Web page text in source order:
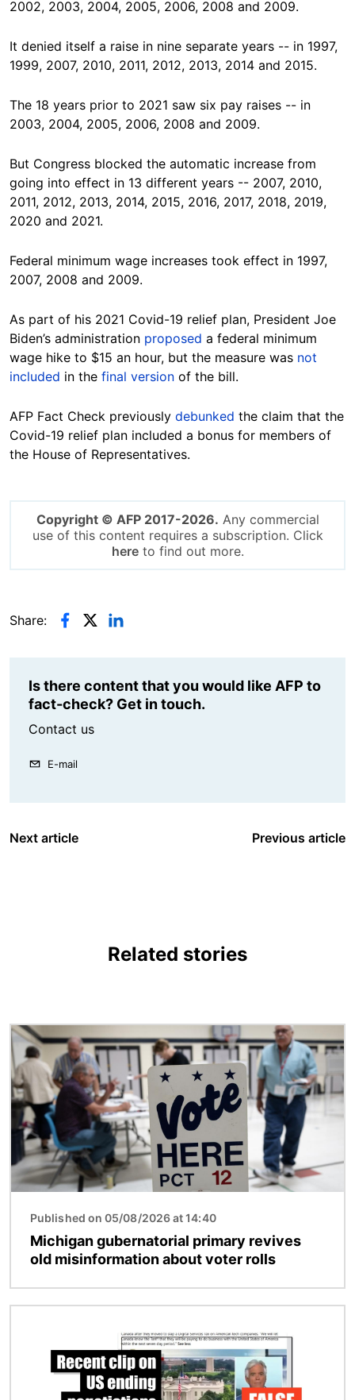
2002, 2003, 2004, 2005, 2006, 2008 and 2009.
It denied itself a raise in nine separate years -- in 1997,
1999, 2007, 2010, 2011, 2012, 2013, 2014 and 2015.
The 18 years prior to 2021 saw six pay raises -- in
2003, 2004, 2005, 2006, 2008 and 2009.
But Congress blocked the automatic increase from
going into effect in 13 different years -- 2007, 2010,
2011, 2012, 2013, 2014, 2015, 2016, 2017, 2018, 2019,
2020 and 2021.
Federal minimum wage increases took effect in 1997,
2007, 2008 and 2009.
As part of his 2021 Covid-19 relief plan, President Joe
Biden’s administration proposed a federal minimum
wage hike to $15 an hour, but the measure was not
included in the final version of the bill.
AFP Fact Check previously debunked the claim that the
Covid-19 relief plan included a bonus for members of
the House of Representatives.
Copyright © AFP 2017-2026. Any commercial
use of this content requires a subscription. Click
hereto find out more.
Share:
Is there content that you would like AFP to
fact-check? Get in touch.
Contact us
E-mail
Next article Previous article
Related stories
Image
Published on 05/08/2026 at 14:40
Michigan gubernatorial primary revives
old misinformation about voter rolls